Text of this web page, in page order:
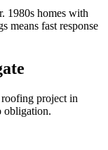
1980s homes with
means fast response
project in
obligation.